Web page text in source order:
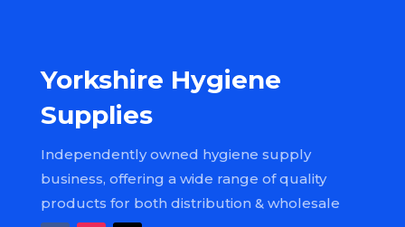
Yorkshire Hygiene
Supplies
Independently owned hygiene supply
business, offering a wide range of quality
products for both distribution & wholesale